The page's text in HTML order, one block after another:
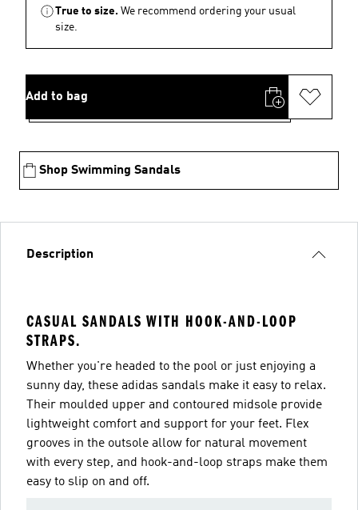
True to size. We recommend ordering your usual
size.
Add to bag
Shop Swimming Sandals
Description
CASUAL SANDALS WITH HOOK-AND-LOOP
STRAPS.
Whether you're headed to the pool or just enjoying a
sunny day, these adidas sandals make it easy to relax.
Their moulded upper and contoured midsole provide
lightweight comfort and support for your feet. Flex
grooves in the outsole allow for natural movement
with every step, and hook-and-loop straps make them
easy to slip on and off.